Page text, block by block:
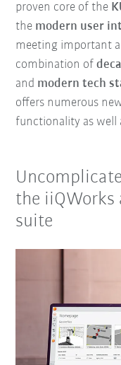
proven core of the
the modern user
meeting important
combination of
and modern tech
offers numerous
functionality as well
the iiQWorks
suite